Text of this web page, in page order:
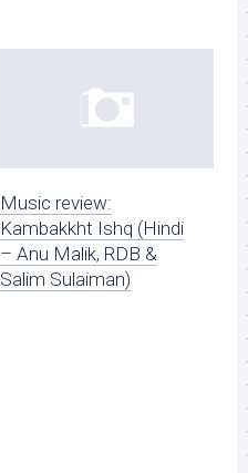
Music review:
Kambakkht Ishq (Hindi
– Anu Malik, RDB &
Salim Sulaiman)